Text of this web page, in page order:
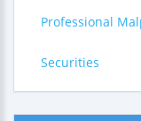
Professional
Securities